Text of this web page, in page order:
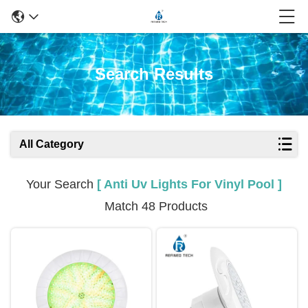
Search Results
All Category
Your Search [ Anti Uv Lights For Vinyl Pool ]
Match 48 Products